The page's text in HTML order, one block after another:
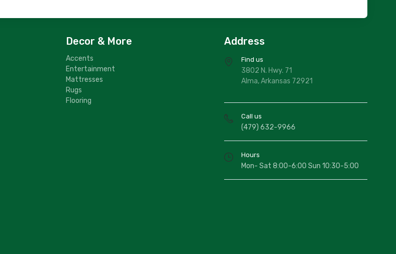
Decor & More
Accents
Entertainment
Mattresses
Rugs
Flooring
Address
Find us
3802 N. Hwy. 71
Alma, Arkansas 72921
Call us
(479) 632-9966
Hours
Mon- Sat 8:00-6:00 Sun 10:30-5:00